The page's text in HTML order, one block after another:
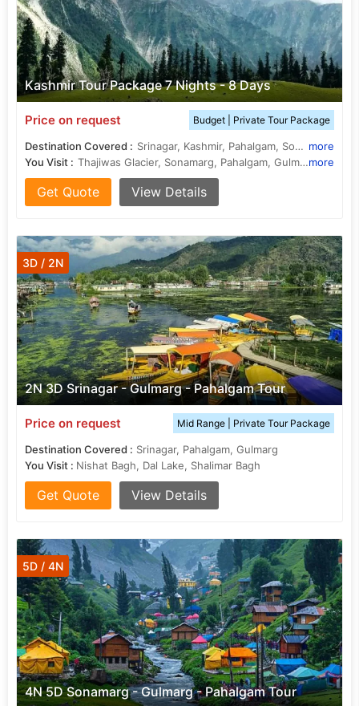
Kashmir Tour Package 7 Nights - 8 Days
Price on request Budget | Private Tour Package
Destination Covered : Srinagar, Kashmir, Pahalgam, Sonamarg, Gulmarg, Budgam more
You Visit :
Thajiwas Glacier, Sonamarg, Pahalgam, Gulmarg, Pahalgammore
Get Quote View Details
2N 3D Srinagar - Gulmarg - Pahalgam Tour
3D / 2N
Price on request Mid Range | Private Tour Package
Destination Covered : Srinagar, Pahalgam, Gulmarg
You Visit : Nishat Bagh, Dal Lake, Shalimar Bagh
Get Quote View Details
4N 5D Sonamarg - Gulmarg - Pahalgam Tour
5D / 4N